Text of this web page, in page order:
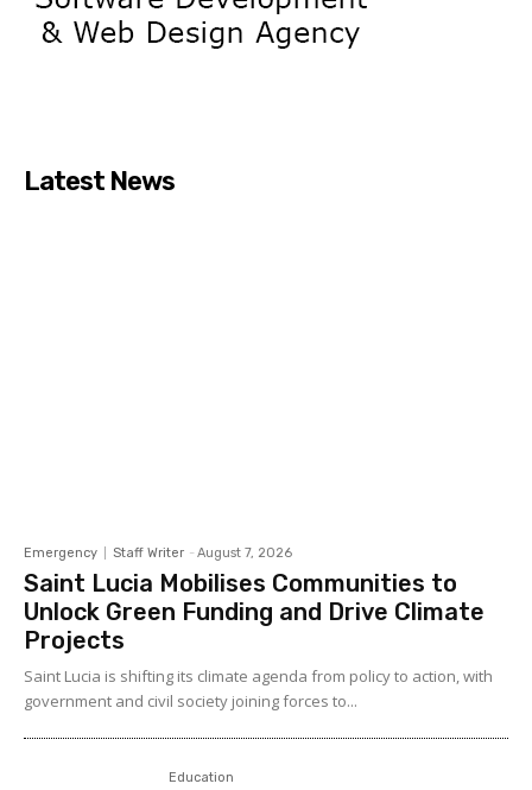
Latest News
Emergency Staff Writer - August 7, 2026
Saint Lucia Mobilises Communities to
Unlock Green Funding and Drive Climate
Projects
Saint Lucia is shifting its climate agenda from policy to action, with
government and civil society joining forces to...
Education